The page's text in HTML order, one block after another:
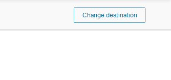
Change destination